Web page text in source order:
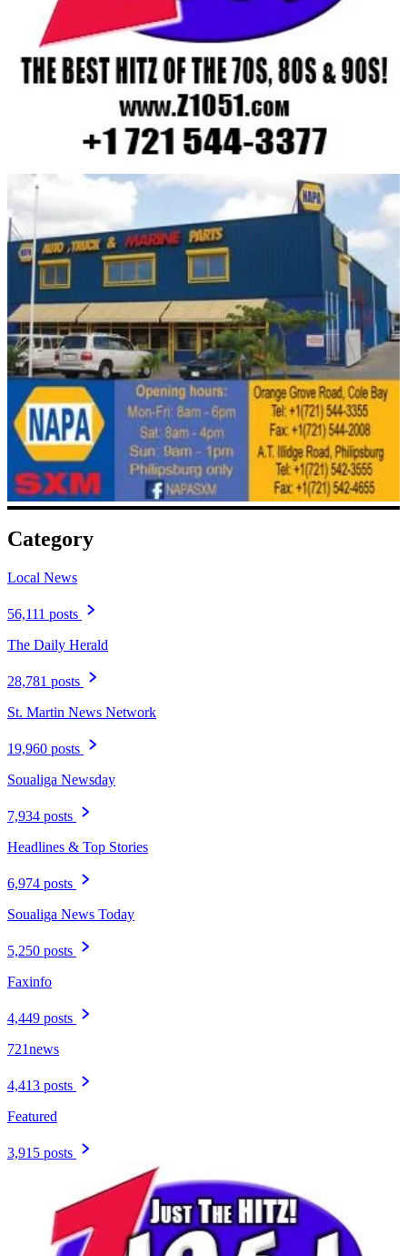
Category
Local News
56,111 posts
The Daily Herald
28,781 posts
St. Martin News Network
19,960 posts
Soualiga Newsday
7,934 posts
Headlines & Top Stories
6,974 posts
Soualiga News Today
5,250 posts
Faxinfo
4,449 posts
721news
4,413 posts
Featured
3,915 posts